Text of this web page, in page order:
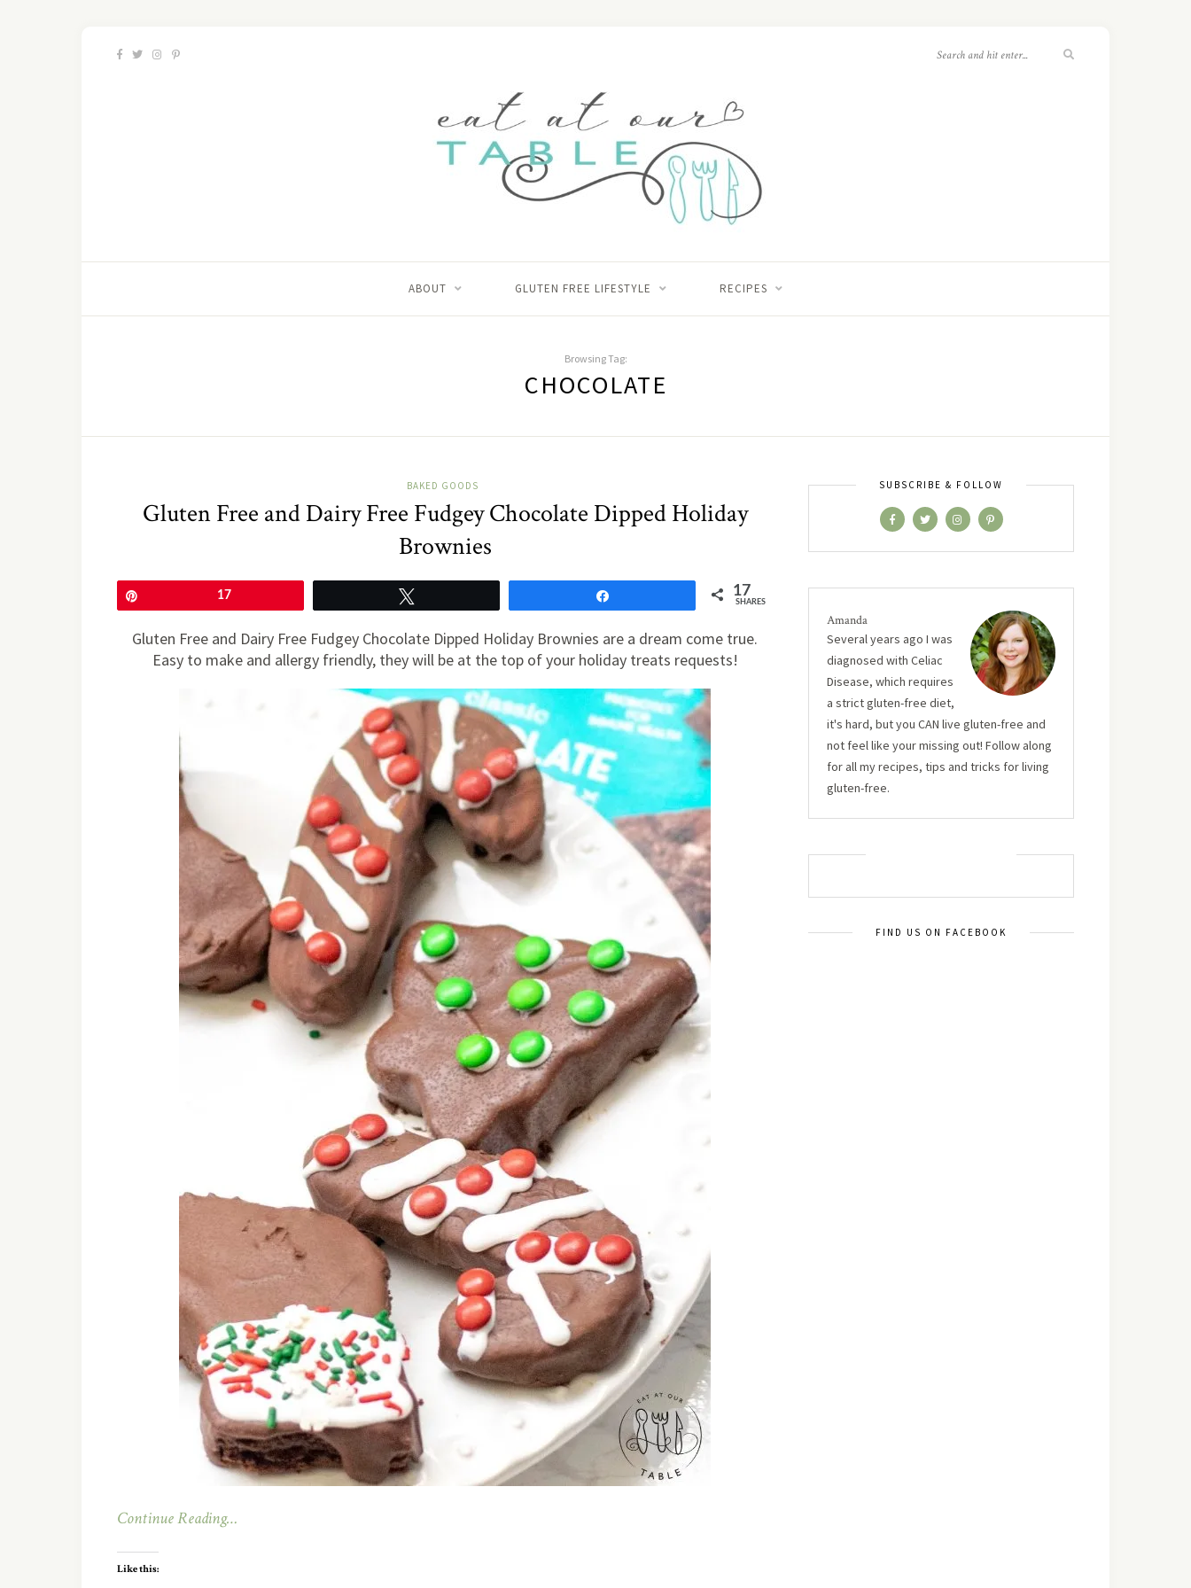
ABOUT GLUTEN FREE LIFESTYLE RECIPES
Browsing Tag:
CHOCOLATE
BAKED GOODS
Gluten Free and Dairy Free Fudgey Chocolate Dipped Holiday
Brownies
17 17
SHARES
Gluten Free and Dairy Free Fudgey Chocolate Dipped Holiday Brownies are a dream come true.
Easy to make and allergy friendly, they will be at the top of your holiday treats requests!
Continue Reading…
Like this:
SUBSCRIBE & FOLLOW
Amanda
Several years ago I was
diagnosed with Celiac
Disease, which requires
a strict gluten-free diet,
it's hard, but you CAN live gluten-free and
not feel like your missing out! Follow along
for all my recipes, tips and tricks for living
gluten-free.
FIND US ON FACEBOOK